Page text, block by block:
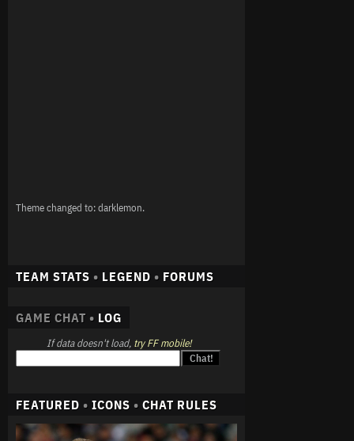
Theme changed to: darklemon.
TEAM STATS • LEGEND • FORUMS
GAME CHAT • LOG
If data doesn't load, try FF mobile!
FEATURED • ICONS • CHAT RULES